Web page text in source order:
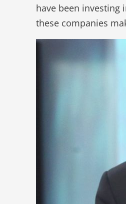
have been investing
these companies